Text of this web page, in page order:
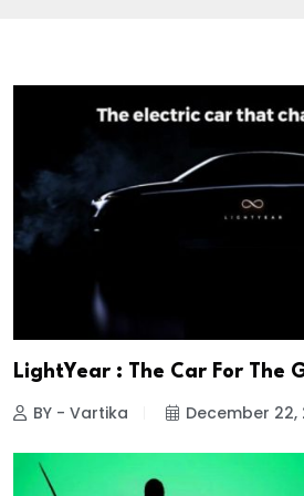
LightYear : The Car For The
BY - Vartika December 22,